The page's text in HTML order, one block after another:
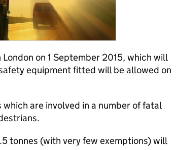
on 1 September 2015, which will
equipment fitted will be allowed on
are involved in a number of fatal
tonnes (with very few exemptions) will